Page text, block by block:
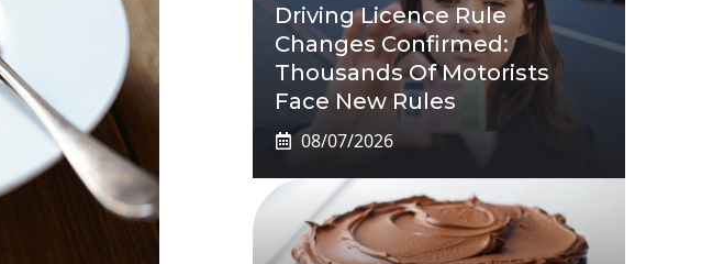
Driving Licence Rule
Changes Confirmed:
Thousands Of Motorists
Face New Rules
08/07/2026